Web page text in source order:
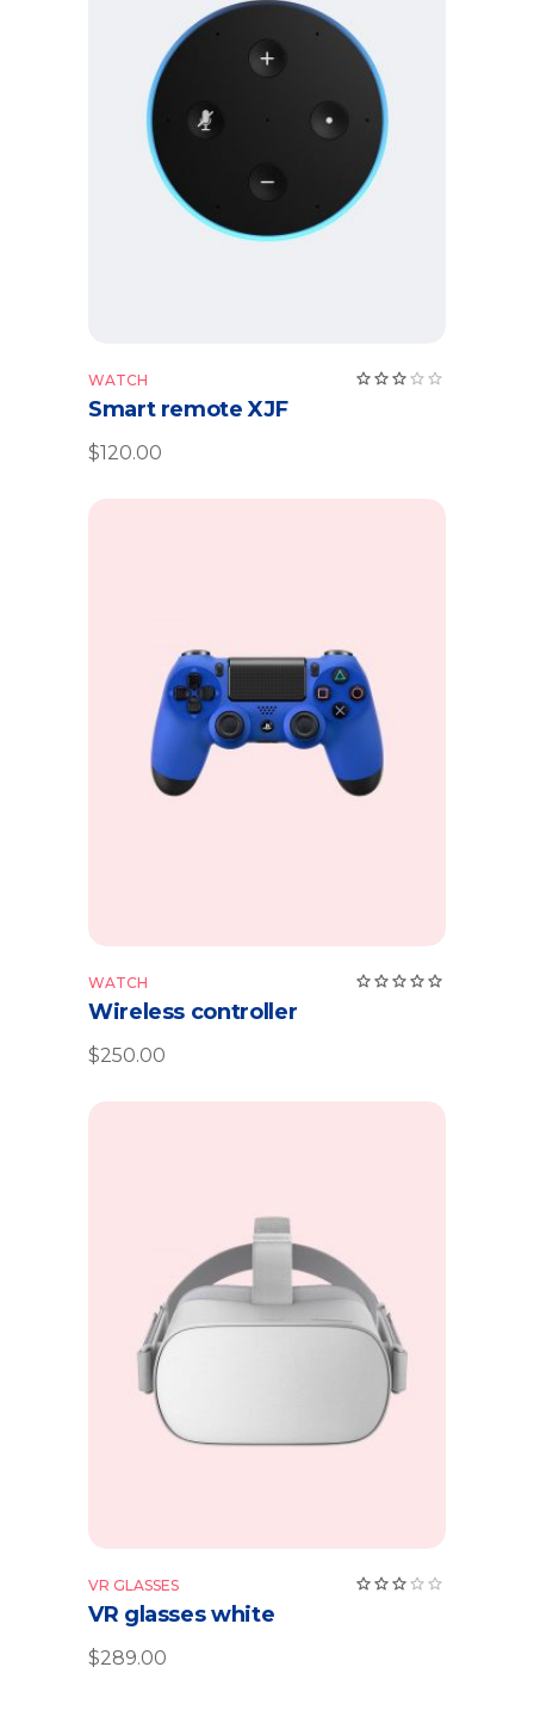
Add to cart
WATCH
Smart remote XJF
$120.00
Add to cart
WATCH
Wireless controller
$250.00
Add to cart
VR GLASSES
VR glasses white
$289.00